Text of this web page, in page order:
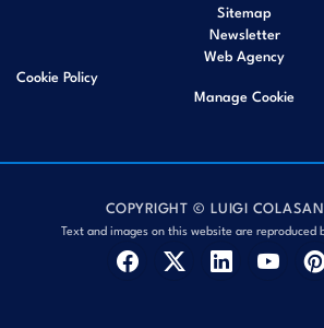
Sitemap
Newsletter
Web Agency
Cookie Policy
Manage Cookie
COPYRIGHT © LUIGI
Text and images on this website are reproduced